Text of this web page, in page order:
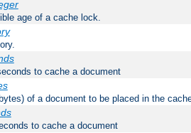
age of a cache lock.
to cache a document
of a document to be placed in the
to cache a document